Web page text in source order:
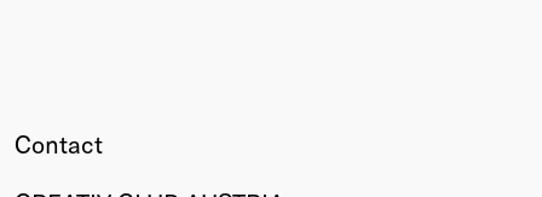
Contact